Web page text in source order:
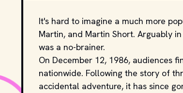
It's hard to imagine a much more
Martin, and Martin Short. Arguably
was a no-brainer.
On December 12, 1986, audiences
nationwide. Following the story of
accidental adventure, it has since